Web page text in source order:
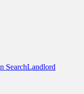
SearchLandlord